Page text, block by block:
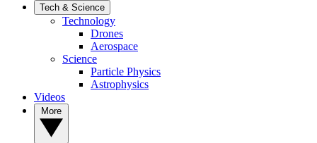
Tech & Science
Technology
Drones
Aerospace
Science
Particle Physics
Astrophysics
Videos